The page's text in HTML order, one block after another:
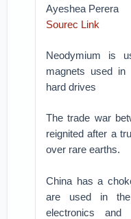
Ayeshea Perera
Sourec Link
Neodymium is
magnets used in
hard drives
The trade war
reignited after a
over rare earths.
China has a
are used in
electronics